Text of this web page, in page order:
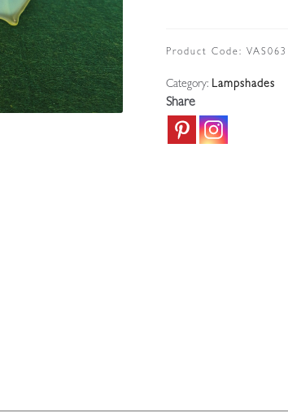
Lampshade
England
c.1900
quantity
Product Code: VAS063
Category: Lampshades
Share